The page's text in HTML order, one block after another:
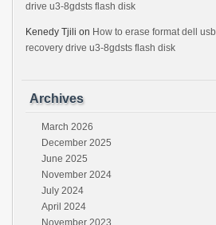
drive u3-8gdsts flash disk
Kenedy Tjili on How to erase format dell usb
recovery drive u3-8gdsts flash disk
Archives
March 2026
December 2025
June 2025
November 2024
July 2024
April 2024
November 2023